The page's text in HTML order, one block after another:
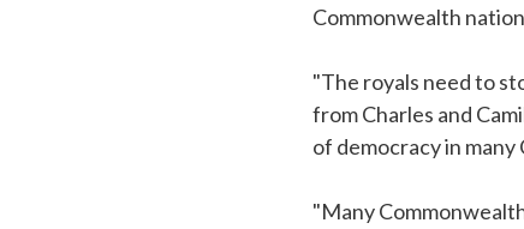
Commonwealth
"The royals need to
from Charles and
of democracy in
"Many